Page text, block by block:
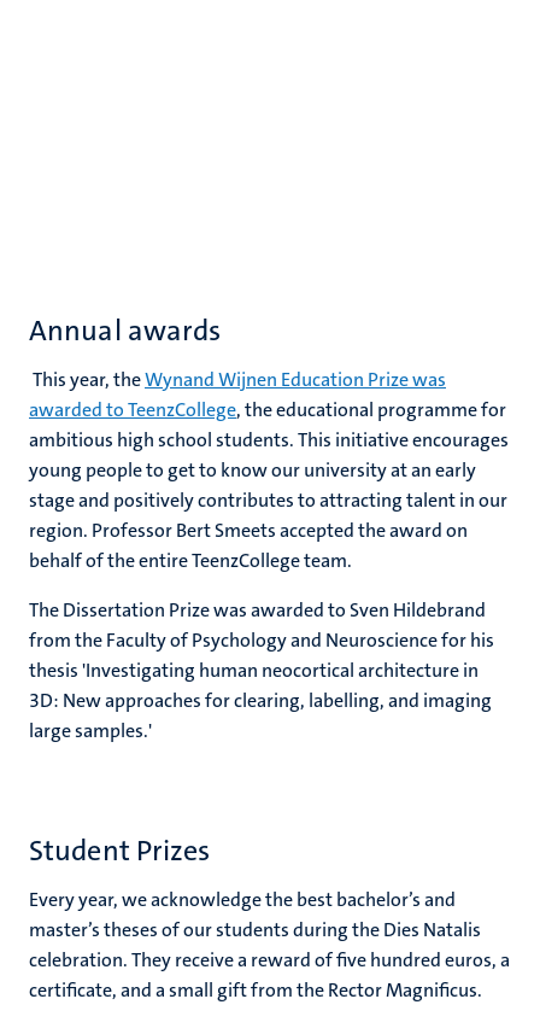
Annual awards
This year, theWynand Wijnen Education Prize was
awarded to TeenzCollege, the educational programme for
ambitious high school students. This initiative encourages
young people to get to know our university at an early
stage and positively contributes to attracting talent in our
region. Professor Bert Smeets accepted the award on
behalf of the entire TeenzCollege team.
The Dissertation Prize was awarded to Sven Hildebrand
from the Faculty of Psychology and Neuroscience for his
thesis 'Investigating human neocortical architecture in
3D: New approaches for clearing, labelling, and imaging
large samples.'
Student Prizes
Every year, we acknowledge the best bachelor’s and
master’s theses of our students during the Dies Natalis
celebration. They receive a reward of five hundred euros, a
certificate, and a small gift from the Rector Magnificus.